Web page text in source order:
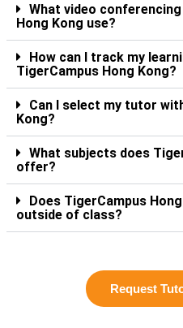
What video
Hong Kong use?
How can I track my
TigerCampus Hong Kong?
Can I select my tutor
Kong?
What subjects does
offer?
Does TigerCampus
outside of class?
Request